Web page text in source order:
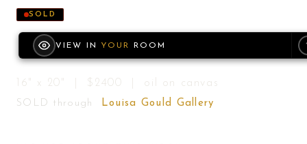
SOLD
VIEW IN YOUR ROOM
16" x 20" | $2400 | oil on canvas
SOLD through Louisa Gould Gallery